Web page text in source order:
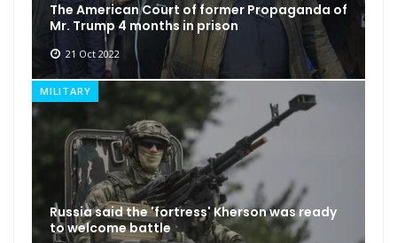
The American Court of former Propaganda of
Mr. Trump 4 months in prison
21 Oct 2022
MILITARY
Russia said the 'fortress' Kherson was ready
to welcome battle